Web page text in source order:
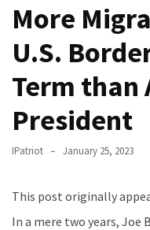
Does
AGAIN
Founders
Were
Rebels
Cause
More
U.S.
Term than
President
IPatriot January 25, 2023
This post originally
In a mere two years, Joe